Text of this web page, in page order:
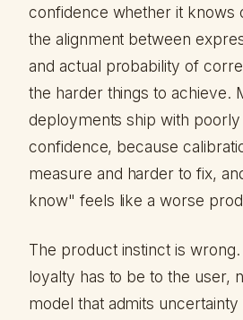
confidence whether it knows
the alignment between
and actual probability of
the harder things to achieve.
deployments ship with poorly
confidence, because
measure and harder to fix,
know" feels like a worse
The product instinct is
loyalty has to be to the user,
model that admits uncertainty